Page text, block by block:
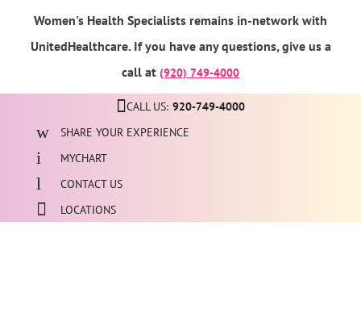
Women's Health Specialists remains in-network with
UnitedHealthcare. If you have any questions, give us a
call at (920) 749-4000
CALL US: 920-749-4000
SHARE YOUR EXPERIENCE
MYCHART
CONTACT US
LOCATIONS